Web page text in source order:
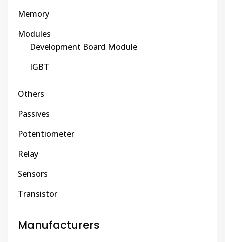
Memory
Modules
Development Board Module
IGBT
Others
Passives
Potentiometer
Relay
Sensors
Transistor
Manufacturers